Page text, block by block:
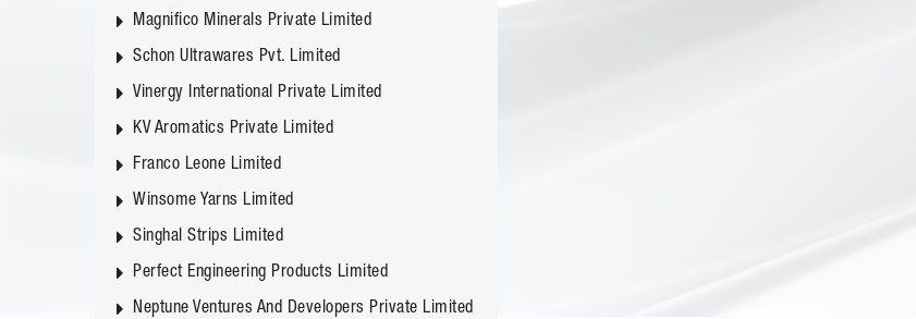
Magnifico Minerals Private Limited
Schon Ultrawares Pvt. Limited
Vinergy International Private Limited
KV Aromatics Private Limited
Franco Leone Limited
Winsome Yarns Limited
Singhal Strips Limited
Perfect Engineering Products Limited
Neptune Ventures And Developers Private Limited